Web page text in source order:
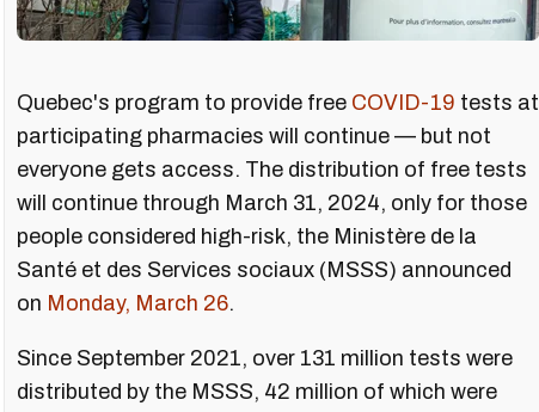
Quebec's program to provide free COVID-19 tests at
participating pharmacies will continue — but not
everyone gets access. The distribution of free tests
will continue through March 31, 2024, only for those
people considered high-risk, the Ministère de la
Santé et des Services sociaux (MSSS) announced
on Monday, March 26.
Since September 2021, over 131 million tests were
distributed by the MSSS, 42 million of which were